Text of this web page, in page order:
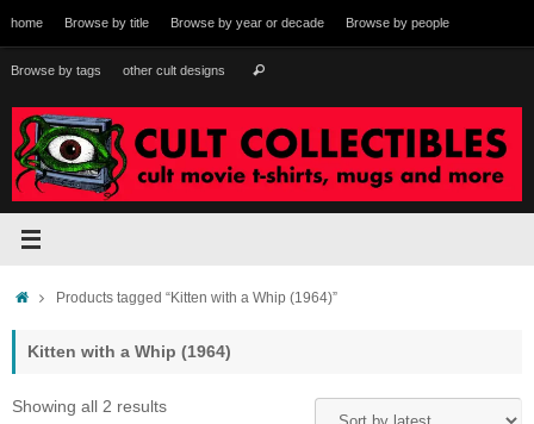
to
content
home Browse by title Browse by year or decade Browse by people
Browse by tags other cult designs Search
HomeProducts tagged “Kitten with a Whip (1964)”
Kitten with a Whip (1964)
Showing all 2 resultsSorted